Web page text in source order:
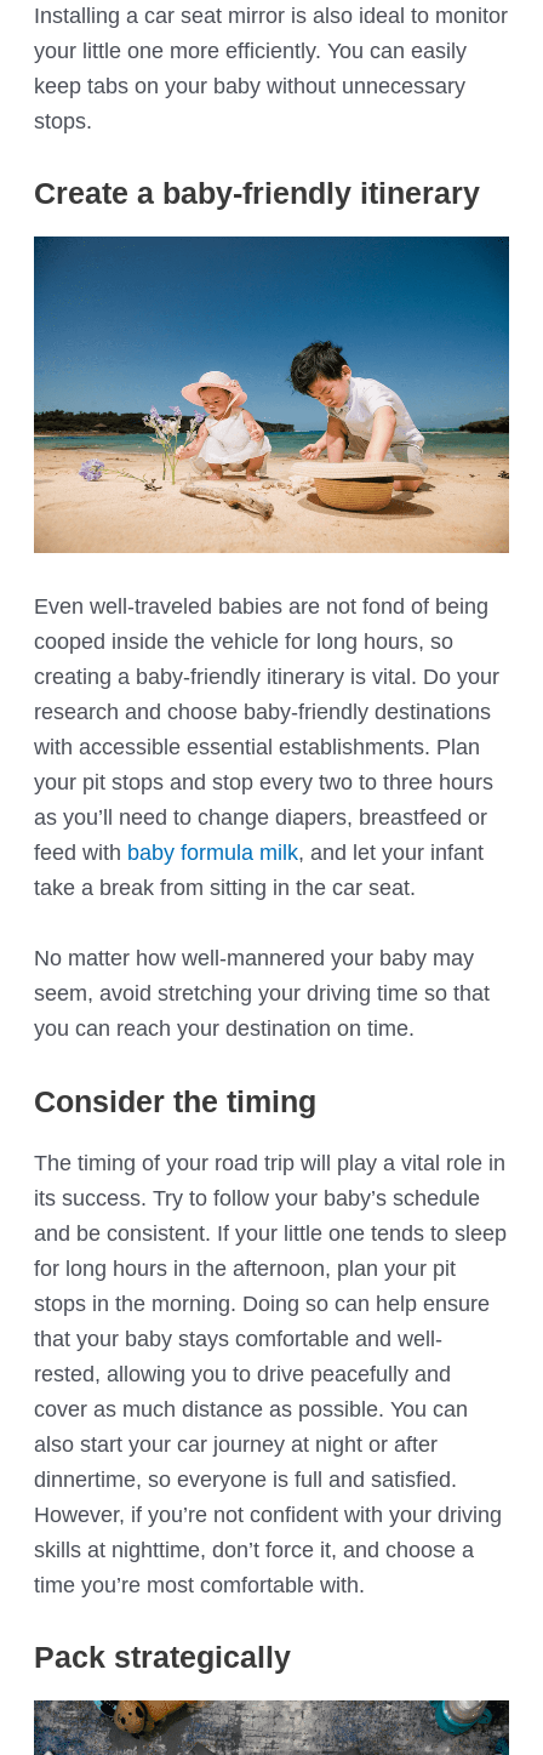
Installing a car seat mirror is also ideal to monitor
your little one more efficiently. You can easily
keep tabs on your baby without unnecessary
stops.
Create a baby-friendly itinerary
Even well-traveled babies are not fond of being
cooped inside the vehicle for long hours, so
creating a baby-friendly itinerary is vital. Do your
research and choose baby-friendly destinations
with accessible essential establishments. Plan
your pit stops and stop every two to three hours
as you’ll need to change diapers, breastfeed or
feed with baby formula milk, and let your infant
take a break from sitting in the car seat.
No matter how well-mannered your baby may
seem, avoid stretching your driving time so that
you can reach your destination on time.
Consider the timing
The timing of your road trip will play a vital role in
its success. Try to follow your baby’s schedule
and be consistent. If your little one tends to sleep
for long hours in the afternoon, plan your pit
stops in the morning. Doing so can help ensure
that your baby stays comfortable and well-
rested, allowing you to drive peacefully and
cover as much distance as possible. You can
also start your car journey at night or after
dinnertime, so everyone is full and satisfied.
However, if you’re not confident with your driving
skills at nighttime, don’t force it, and choose a
time you’re most comfortable with.
Pack strategically